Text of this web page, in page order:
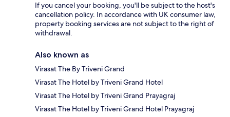
If you cancel your booking, you'll be subject to the host's
cancellation policy. In accordance with UK consumer law,
property booking services are not subject to the right of
withdrawal.
Also known as
Virasat The By Triveni Grand
Virasat The Hotel by Triveni Grand Hotel
Virasat The Hotel by Triveni Grand Prayagraj
Virasat The Hotel by Triveni Grand Hotel Prayagraj